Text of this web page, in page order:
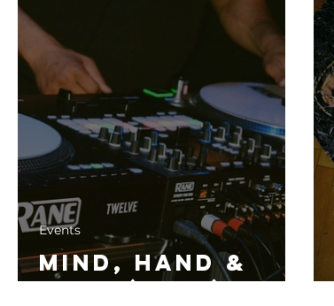
Mind, Hand &
Soul (2024)
Events